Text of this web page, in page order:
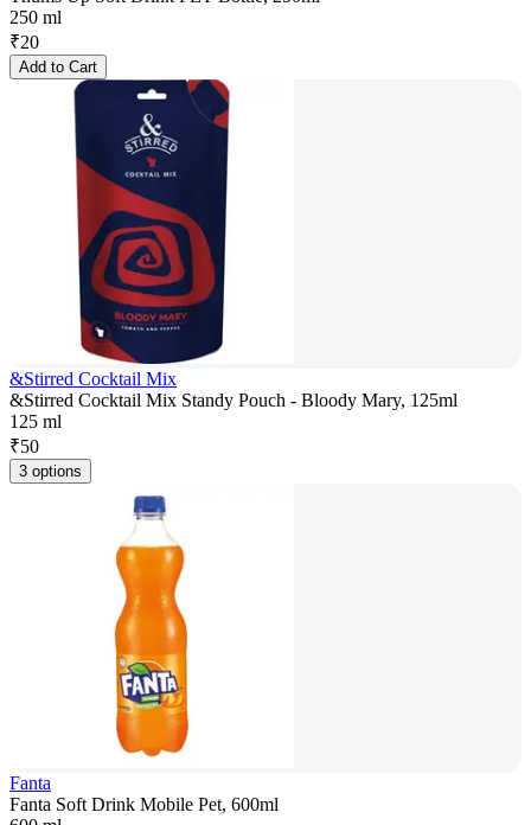
250 ml
₹20
Add to Cart
&Stirred Cocktail Mix
&Stirred Cocktail Mix Standy Pouch - Bloody Mary, 125ml
125 ml
₹50
3 options
Fanta
Fanta Soft Drink Mobile Pet, 600ml